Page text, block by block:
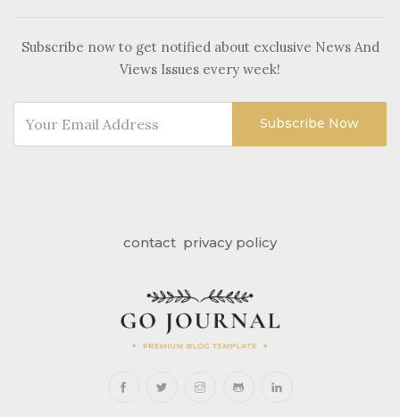
Subscribe now to get notified about exclusive News And
Views Issues every week!
Subscribe Now
contact privacy policy